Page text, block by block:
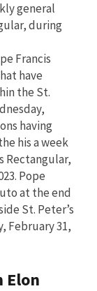
general
during
Francis
have
the St.
having
his a week
Rectangular,
Pope
at the end
St. Peter’s
February 31,
Elon